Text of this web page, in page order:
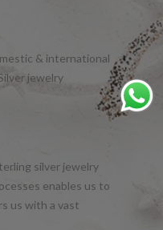
& international
jewelry
silver jewelry
enables us to
us with a vast